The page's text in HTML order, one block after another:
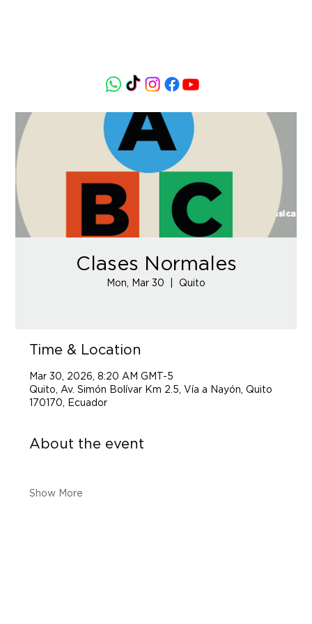
Clases Normales
Mon, Mar 30 Quito
Time & Location
Mar 30, 2026, 8:20 AM GMT-5
Quito, Av. Simón Bolívar Km 2.5, Vía a Nayón, Quito
170170, Ecuador
About the event
Show More